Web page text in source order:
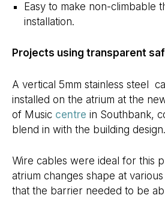
Easy to make non-climbable
installation.
Projects using transparent
A vertical 5mm stainless steel
installed on the atrium at the
of Music centre in Southbank,
blend in with the building design.
Wire cables were ideal for this
atrium changes shape at
that the barrier needed to be